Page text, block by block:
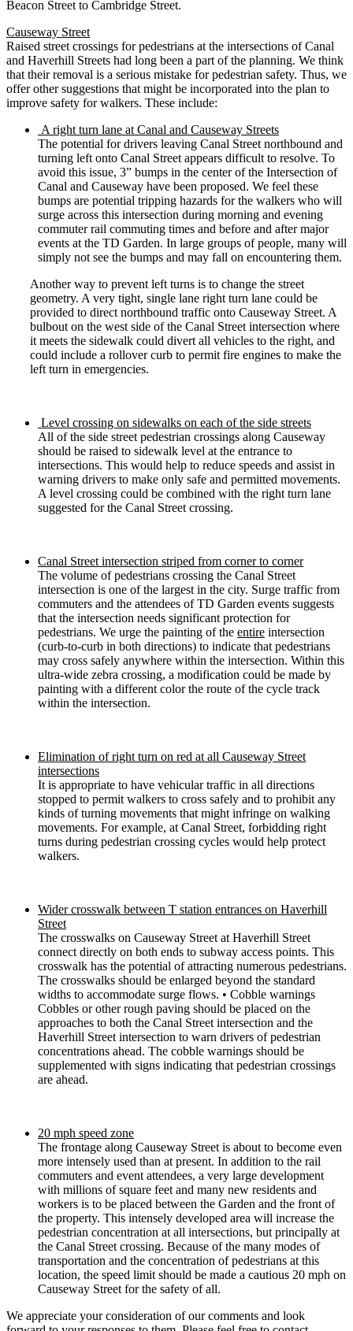
Beacon Street to Cambridge Street.
Causeway Street
Raised street crossings for pedestrians at the intersections of Canal
and Haverhill Streets had long been a part of the planning. We think
that their removal is a serious mistake for pedestrian safety. Thus, we
offer other suggestions that might be incorporated into the plan to
improve safety for walkers. These include:
A right turn lane at Canal and Causeway Streets
The potential for drivers leaving Canal Street northbound and
turning left onto Canal Street appears difficult to resolve. To
avoid this issue, 3” bumps in the center of the Intersection of
Canal and Causeway have been proposed. We feel these
bumps are potential tripping hazards for the walkers who will
surge across this intersection during morning and evening
commuter rail commuting times and before and after major
events at the TD Garden. In large groups of people, many will
simply not see the bumps and may fall on encountering them.
Another way to prevent left turns is to change the street
geometry. A very tight, single lane right turn lane could be
provided to direct northbound traffic onto Causeway Street. A
bulbout on the west side of the Canal Street intersection where
it meets the sidewalk could divert all vehicles to the right, and
could include a rollover curb to permit fire engines to make the
left turn in emergencies.
Level crossing on sidewalks on each of the side streets
All of the side street pedestrian crossings along Causeway
should be raised to sidewalk level at the entrance to
intersections. This would help to reduce speeds and assist in
warning drivers to make only safe and permitted movements.
A level crossing could be combined with the right turn lane
suggested for the Canal Street crossing.
Canal Street intersection striped from corner to corner
The volume of pedestrians crossing the Canal Street
intersection is one of the largest in the city. Surge traffic from
commuters and the attendees of TD Garden events suggests
that the intersection needs significant protection for
pedestrians. We urge the painting of the entire intersection
(curb-to-curb in both directions) to indicate that pedestrians
may cross safely anywhere within the intersection. Within this
ultra-wide zebra crossing, a modification could be made by
painting with a different color the route of the cycle track
within the intersection.
Elimination of right turn on red at all Causeway Street
intersections
It is appropriate to have vehicular traffic in all directions
stopped to permit walkers to cross safely and to prohibit any
kinds of turning movements that might infringe on walking
movements. For example, at Canal Street, forbidding right
turns during pedestrian crossing cycles would help protect
walkers.
Wider crosswalk between T station entrances on Haverhill
Street
The crosswalks on Causeway Street at Haverhill Street
connect directly on both ends to subway access points. This
crosswalk has the potential of attracting numerous pedestrians.
The crosswalks should be enlarged beyond the standard
widths to accommodate surge flows. • Cobble warnings
Cobbles or other rough paving should be placed on the
approaches to both the Canal Street intersection and the
Haverhill Street intersection to warn drivers of pedestrian
concentrations ahead. The cobble warnings should be
supplemented with signs indicating that pedestrian crossings
are ahead.
20 mph speed zone
The frontage along Causeway Street is about to become even
more intensely used than at present. In addition to the rail
commuters and event attendees, a very large development
with millions of square feet and many new residents and
workers is to be placed between the Garden and the front of
the property. This intensely developed area will increase the
pedestrian concentration at all intersections, but principally at
the Canal Street crossing. Because of the many modes of
transportation and the concentration of pedestrians at this
location, the speed limit should be made a cautious 20 mph on
Causeway Street for the safety of all.
We appreciate your consideration of our comments and look